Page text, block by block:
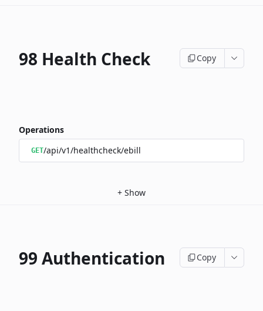
98 Health Check Copy
Operations
GET/api/v1/healthcheck/ebill
+ Show
99 Authentication Copy